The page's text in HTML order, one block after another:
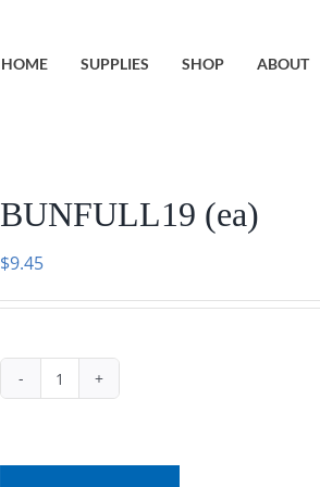
HOME SUPPLIES SHOP ABOUT
BUNFULL19 (ea)
$9.45
BUNFULL19